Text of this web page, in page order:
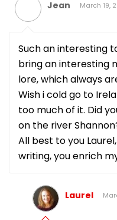
Jean March 19,
Such an interesting
bring an interesting
lore, which always
Wish i cold go to
too much of it. Did
on the river
All best to you
writing, you enrich
Laurel